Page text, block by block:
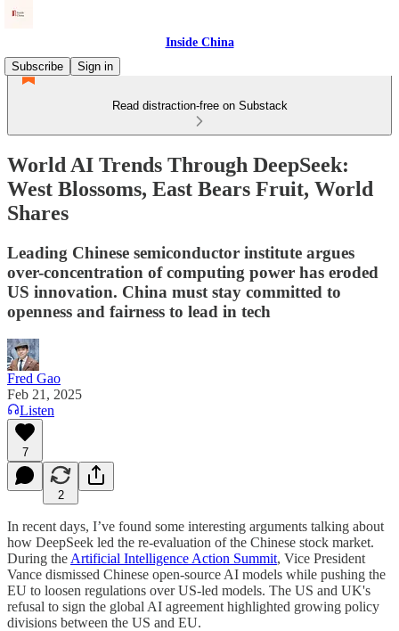
Inside China
Subscribe
Sign in
Read distraction-free on Substack
World AI Trends Through DeepSeek:
West Blossoms, East Bears Fruit, World
Shares
Leading Chinese semiconductor institute argues
over-concentration of computing power has eroded
US innovation. China must stay committed to
openness and fairness to lead in tech
Fred Gao
Feb 21, 2025
Listen
7
2
In recent days, I’ve found some interesting arguments talking about
how DeepSeek led the re-evaluation of the Chinese stock market.
During the Artificial Intelligence Action Summit, Vice President
Vance dismissed Chinese open-source AI models while pushing the
EU to loosen regulations over US-led models. The US and UK's
refusal to sign the global AI agreement highlighted growing policy
divisions between the US and EU.